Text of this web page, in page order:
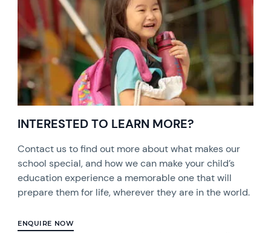
INTERESTED TO LEARN MORE?
Contact us to find out more about what makes our
school special, and how we can make your child’s
education experience a memorable one that will
prepare them for life, wherever they are in the world.
ENQUIRE NOW